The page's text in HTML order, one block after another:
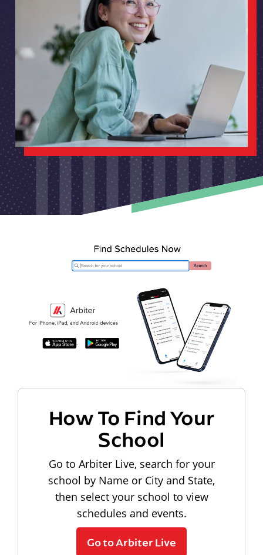
How To Find Your
School
Go to Arbiter Live, search for your
school by Name or City and State,
then select your school to view
schedules and events.
Go to Arbiter Live